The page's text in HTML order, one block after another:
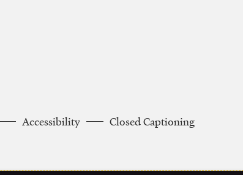
Accessibility
Closed Captioning